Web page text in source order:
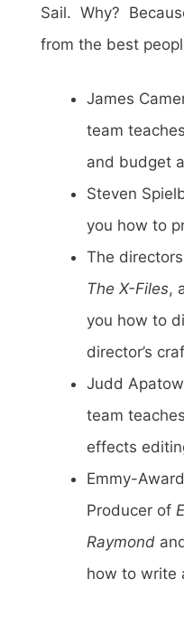
Sail. Why?
from the best
James
team
and budget
Steven
you how to
The
The X-Files,
you how to
director’s
Judd
team
effects
Emmy-
Producer of
Raymond
how to write